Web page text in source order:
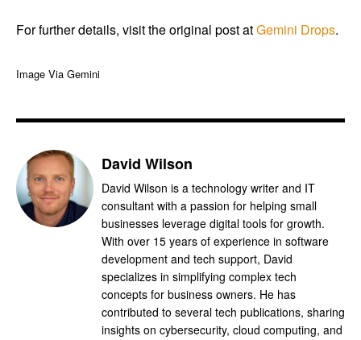
For further details, visit the original post atGemini Drops.
Image Via Gemini
David Wilson
David Wilson is a technology writer and IT
consultant with a passion for helping small
businesses leverage digital tools for growth.
With over 15 years of experience in software
development and tech support, David
specializes in simplifying complex tech
concepts for business owners. He has
contributed to several tech publications, sharing
insights on cybersecurity, cloud computing, and